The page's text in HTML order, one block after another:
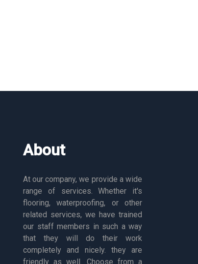
About
At our company, we provide a wide
range of services. Whether it's
flooring, waterproofing, or other
related services, we have trained
our staff members in such a way
that they will do their work
completely and nicely. they are
friendly as well. Choose from a